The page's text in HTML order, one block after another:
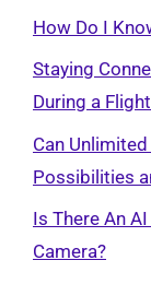
How Do I
Staying
During a
Can
Possibilities
Is There An
Camera?